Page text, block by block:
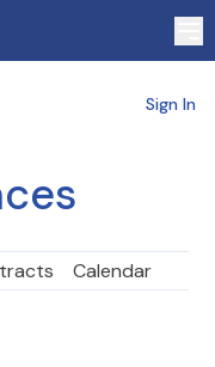
Sign In
Calendar